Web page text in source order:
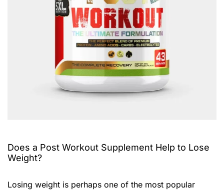
Does a Post Workout Supplement Help to Lose
Weight?
Losing weight is perhaps one of the most popular